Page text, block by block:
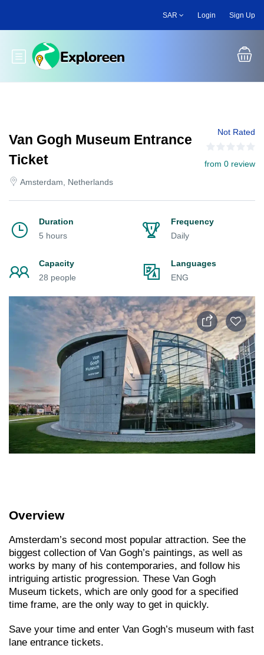
main
SAR Login Sign Up
Toggle main menu
Van Gogh Museum Entrance
Ticket
Amsterdam, Netherlands
Not Rated
from 0 review
Duration
5 hours
Frequency
Daily
Capacity
28 people
Languages
ENG
Overview
Amsterdam’s second most popular attraction. See the
biggest collection of Van Gogh’s paintings, as well as
works by many of his contemporaries, and follow his
intriguing artistic progression. These Van Gogh
Museum tickets, which are only good for a specified
time frame, are the only way to get in quickly.
Save your time and enter Van Gogh’s museum with fast
lane entrance tickets.